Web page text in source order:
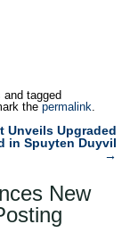
and tagged
the permalink.
Unveils Upgraded
in Spuyten Duyvil
→
New